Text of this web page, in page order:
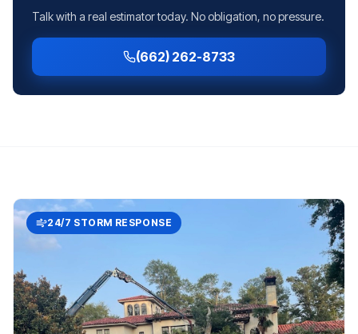
Talk with a real estimator today. No obligation, no pressure.
(662) 262-8733
24/7 STORM RESPONSE